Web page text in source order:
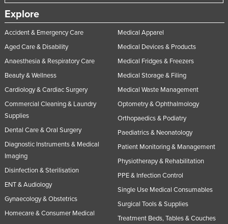
Rwanda
Saint Kitts and Nevis
Saint Vincent and the Grenadines
Samoa
San Marino
Serbia
Seychelles
Sierra Leone
Explore
Accident & Emergency Care
Aged Care & Disability
Anaesthesia & Respiratory Care
Beauty & Wellness
Cardiology & Cardiac Surgery
Commercial Cleaning & Laundry
Supplies
Dental Care & Oral Surgery
Diagnostic Instruments & Medical
Imaging
Disinfection & Sterilisation
ENT & Audiology
Gynaecology & Obstetrics
Homecare & Consumer Medical
Medical Apparel
Medical Devices & Products
Medical Fridges & Freezers
Medical Storage & Filing
Medical Waste Management
Optometry & Ophthalmology
Orthopaedics & Podiatry
Paediatrics & Neonatology
Patient Monitoring & Management
Physiotherapy & Rehabilitation
PPE & Infection Control
Single Use Medical Consumables
Surgical Tools & Supplies
Treatment Beds, Tables & Couches